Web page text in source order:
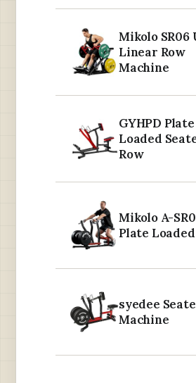
Mikolo SR06
Linear Row
Machine
GYHPD Plate
Loaded
Row
Mikolo A-
Plate Loaded
syedee
Machine